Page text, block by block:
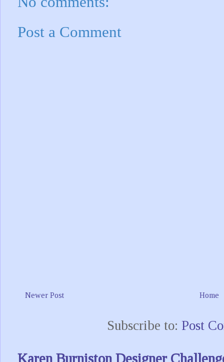
Post a Comment
Newer Post Home
Subscribe to: Post
Karen Burniston Designer